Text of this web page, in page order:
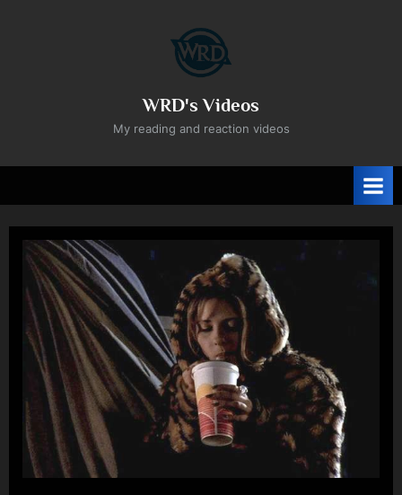
WRD's Videos
My reading and reaction videos